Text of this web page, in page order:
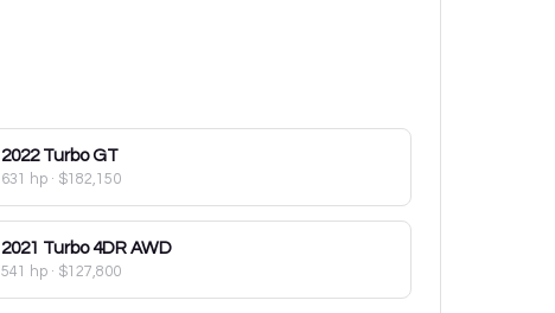
2022 Turbo GT
631 hp· $182,150
2021 Turbo 4DR AWD
541 hp· $127,800